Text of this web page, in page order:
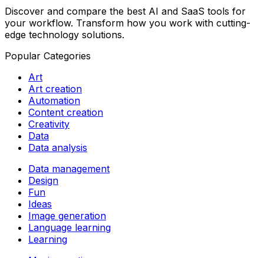
Discover and compare the best AI and SaaS tools for
your workflow. Transform how you work with cutting-
edge technology solutions.
Popular Categories
Art
Art creation
Automation
Content creation
Creativity
Data
Data analysis
Data management
Design
Fun
Ideas
Image generation
Language learning
Learning